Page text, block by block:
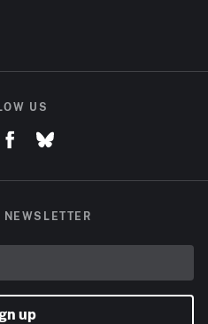
US
up